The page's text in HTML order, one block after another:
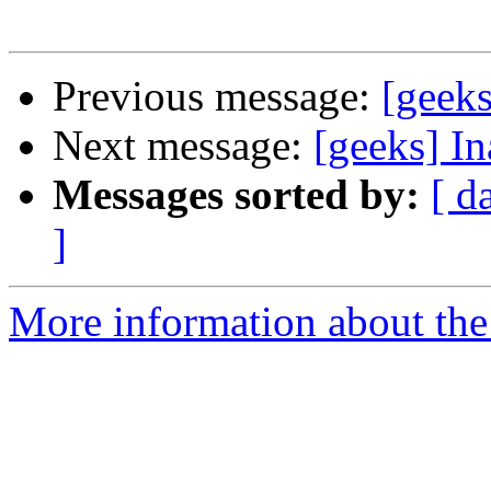
Previous message:
Next message: [geeks]
Messages sorted by: [
]
More information about